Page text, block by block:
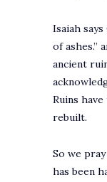
Isaiah
of ashes.”
ancient
Ruins
rebuilt.
So we
has been